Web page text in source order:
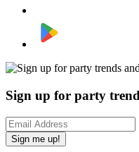
Sign up for party
Sign me up!